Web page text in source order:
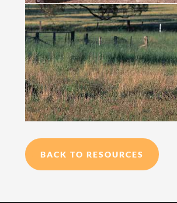
BACK TO RESOURCES